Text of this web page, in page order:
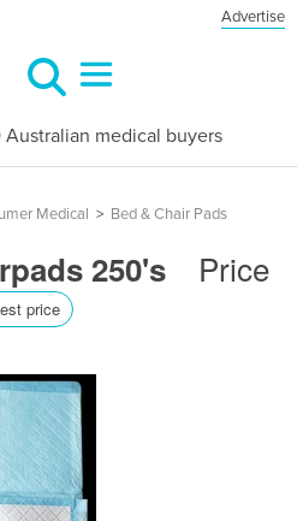
Advertise
Australian medical buyers
Medical > Bed & Chair Pads
250's
Price
price